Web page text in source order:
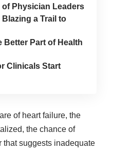
Physician Leaders
a Trail to
Better Part of Health
Clinicals Start
of heart failure, the
the chance of
that suggests inadequate